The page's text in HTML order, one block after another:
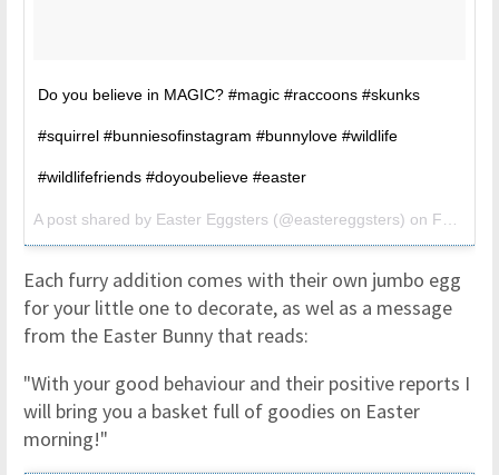
Do you believe in MAGIC? #magic #raccoons #skunks
#squirrel #bunniesofinstagram #bunnylove #wildlife
#wildlifefriends #doyoubelieve #easter
A post shared by Easter Eggsters (@eastereggsters) on Feb 1, 2017 at 3:15pm PST
Each furry addition comes with their own jumbo egg
for your little one to decorate, as wel as a message
from the Easter Bunny that reads:
"With your good behaviour and their positive reports I
will bring you a basket full of goodies on Easter
morning!"